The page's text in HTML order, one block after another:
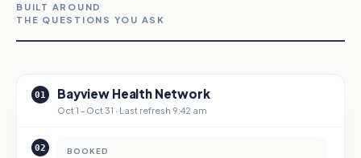
BUILT AROUND
THE QUESTIONS YOU ASK
01 Bayview Health Network
Oct 1 - Oct 31 · Last refresh 9:42 am
02 BOOKED